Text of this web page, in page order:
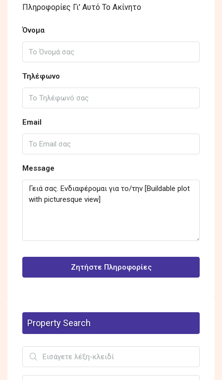
Πληροφορίες Γι' Αυτό Το Ακίνητο
Όνομα
Τηλέφωνο
Email
Message
Ζητήστε Πληροφορίες
Property Search